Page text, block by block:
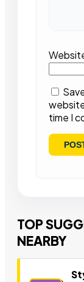
time I
TOP
NEARBY